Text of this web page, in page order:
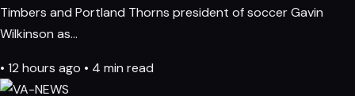
Timbers and Portland Thorns president of soccer Gavin
Wilkinson as…
• 12 hours ago • 4 min read